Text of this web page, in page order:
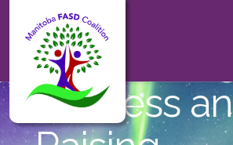
Celebrating
Success